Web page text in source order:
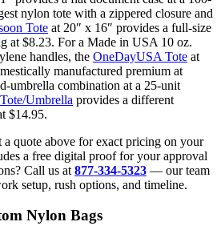
nylon tote with a zippered closure and
Tote at 20″ x 16″ provides a full-size
at $8.23. For a Made in USA 10 oz.
handles, the OneDayUSA Tote at
manufactured premium at
umbrella combination at a 25-unit
Umbrella provides a different
$14.95.
a quote above for exact pricing on your
a free digital proof for your approval
Call us at 877-334-5323 — our team
setup, rush options, and timeline.
Nylon Bags